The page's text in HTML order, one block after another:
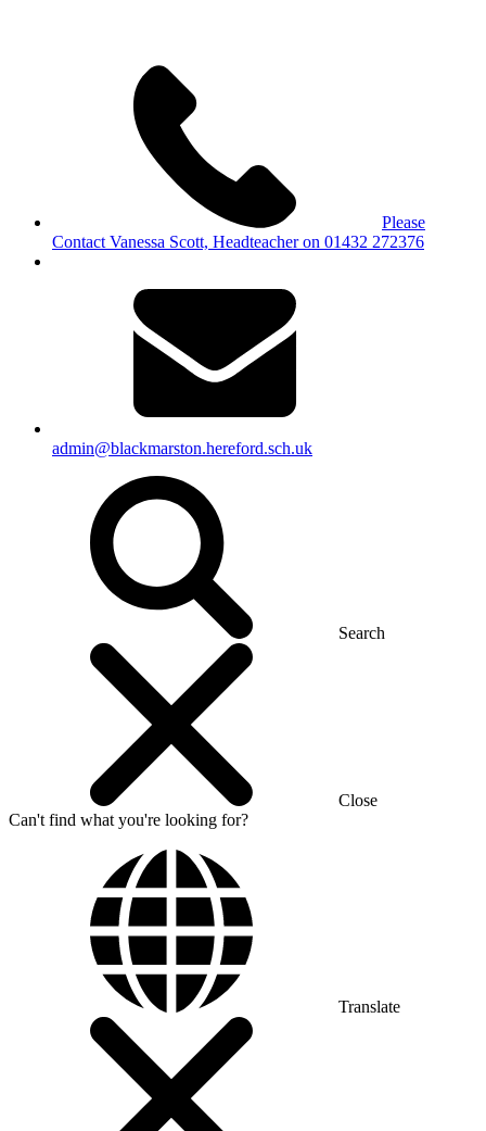
Please
Contact Vanessa Scott, Headteacher on 01432 272376
admin@blackmarston.hereford.sch.uk
Search
Close
Can't find what you're looking for?
Translate